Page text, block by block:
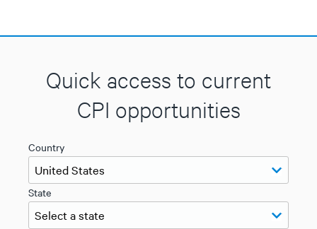
Quick access to current
CPI opportunities
Country
State